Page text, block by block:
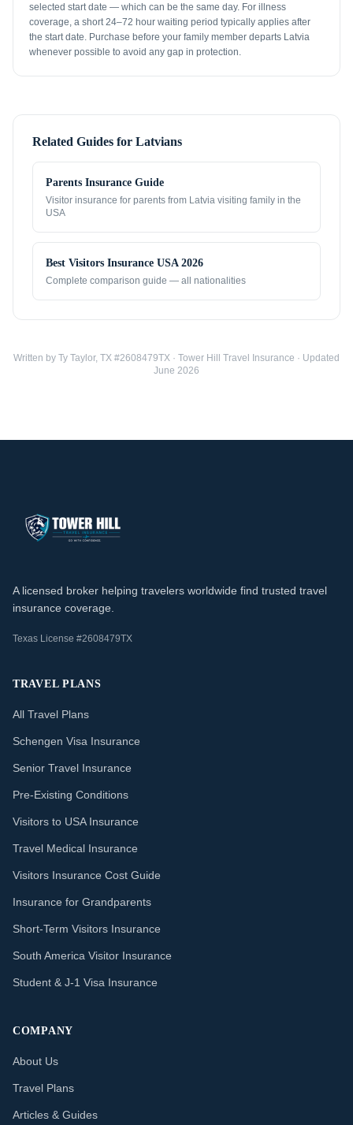
selected start date — which can be the same day. For illness
coverage, a short 24–72 hour waiting period typically applies after
the start date. Purchase before your family member departs Latvia
whenever possible to avoid any gap in protection.
Related Guides for Latvians
Parents Insurance Guide
Visitor insurance for parents from Latvia visiting family in the
USA
Best Visitors Insurance USA 2026
Complete comparison guide — all nationalities
Written by Ty Taylor, TX #2608479TX · Tower Hill Travel Insurance · Updated
June 2026
A licensed broker helping travelers worldwide find trusted travel
insurance coverage.
Texas License #2608479TX
TRAVEL PLANS
All Travel Plans
Schengen Visa Insurance
Senior Travel Insurance
Pre-Existing Conditions
Visitors to USA Insurance
Travel Medical Insurance
Visitors Insurance Cost Guide
Insurance for Grandparents
Short-Term Visitors Insurance
South America Visitor Insurance
Student & J-1 Visa Insurance
COMPANY
About Us
Travel Plans
Articles & Guides